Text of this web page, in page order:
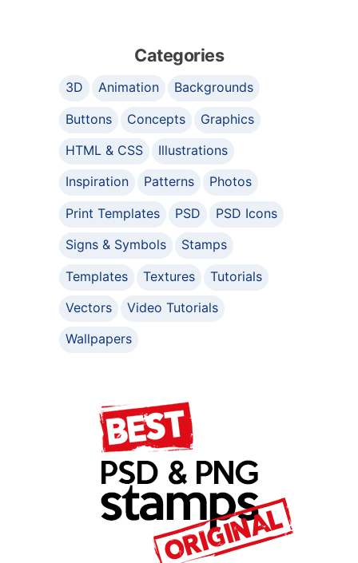
Categories
3D Animation
Backgrounds
Buttons
Concepts
Graphics
HTML & CSS
Illustrations
Inspiration
Patterns
Photos
Print Templates
PSD
PSD Icons
Signs & Symbols
Stamps
Templates
Textures
Tutorials
Vectors
Video Tutorials
Wallpapers